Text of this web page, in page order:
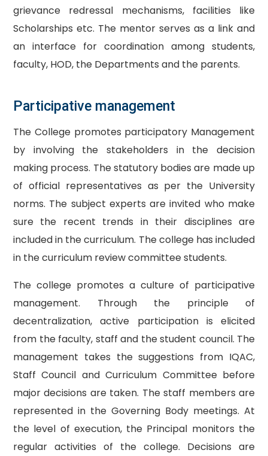
grievance redressal mechanisms, facilities like
Scholarships etc. The mentor serves as a link and
an interface for coordination among students,
faculty, HOD, the Departments and the parents.
Participative management
The College promotes participatory Management
by involving the stakeholders in the decision
making process. The statutory bodies are made up
of official representatives as per the University
norms. The subject experts are invited who make
sure the recent trends in their disciplines are
included in the curriculum. The college has included
in the curriculum review committee students.
The college promotes a culture of participative
management. Through the principle of
decentralization, active participation is elicited
from the faculty, staff and the student council. The
management takes the suggestions from IQAC,
Staff Council and Curriculum Committee before
major decisions are taken. The staff members are
represented in the Governing Body meetings. At
the level of execution, the Principal monitors the
regular activities of the college. Decisions are